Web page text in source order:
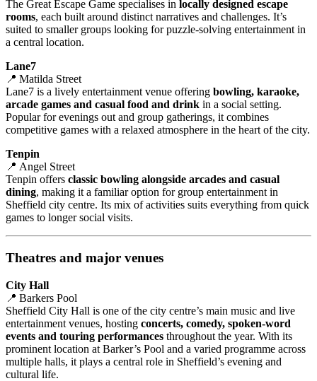
The Great Escape Game specialises in locally designed escape
rooms, each built around distinct narratives and challenges. It’s
suited to smaller groups looking for puzzle‑solving entertainment in
a central location.
Lane7
📍 Matilda Street
Lane7 is a lively entertainment venue offering bowling, karaoke,
arcade games and casual food and drink in a social setting.
Popular for evenings out and group gatherings, it combines
competitive games with a relaxed atmosphere in the heart of the city.
Tenpin
📍 Angel Street
Tenpin offers classic bowling alongside arcades and casual
dining, making it a familiar option for group entertainment in
Sheffield city centre. Its mix of activities suits everything from quick
games to longer social visits.
Theatres and major venues
City Hall
📍 Barkers Pool
Sheffield City Hall is one of the city centre’s main music and live
entertainment venues, hosting concerts, comedy, spoken‑word
events and touring performances throughout the year. With its
prominent location at Barker’s Pool and a varied programme across
multiple halls, it plays a central role in Sheffield’s evening and
cultural life.